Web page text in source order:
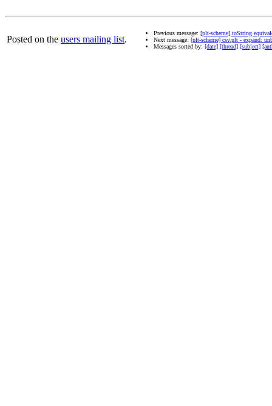
Posted on the users mailing list.
Previous message: [plt-scheme] toString
Next message: [plt-scheme] csv.plt - expand:
Messages sorted by: [date] [thread] [subject]